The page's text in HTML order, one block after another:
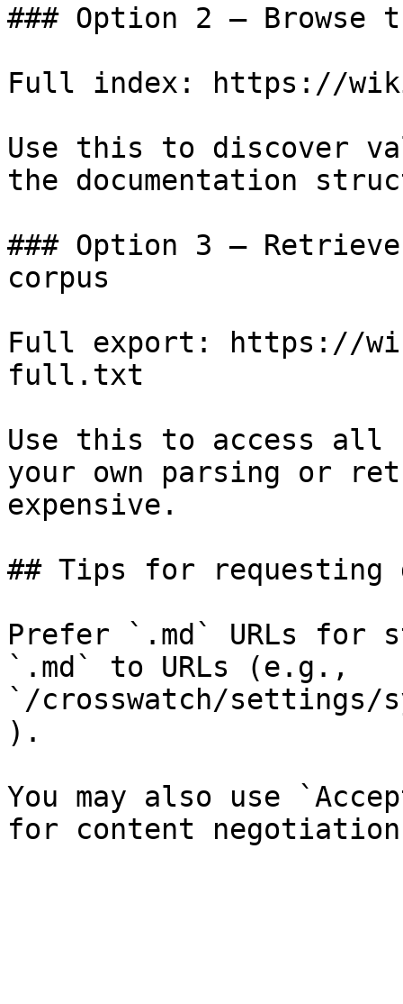
### Option 2 — Browse
Full index: https://
Use this to discover
the documentation
### Option 3 —
corpus
Full export: https://
full.txt
Use this to access all
your own parsing or
expensive.
## Tips for requesting
Prefer `.md` URLs for
`.md` to URLs (e.g.,
`/crosswatch/settings/
).
You may also use